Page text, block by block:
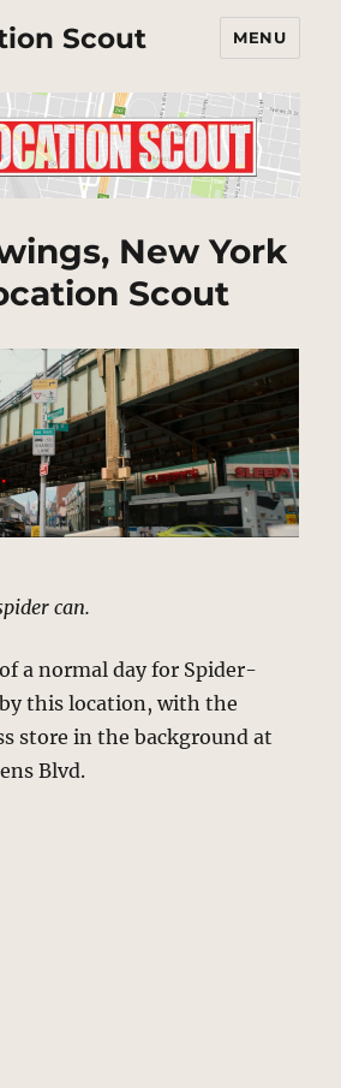
Scout MENU
New York
Scout
can.
a normal day for Spider-
this location, with the
store in the background at
Blvd.